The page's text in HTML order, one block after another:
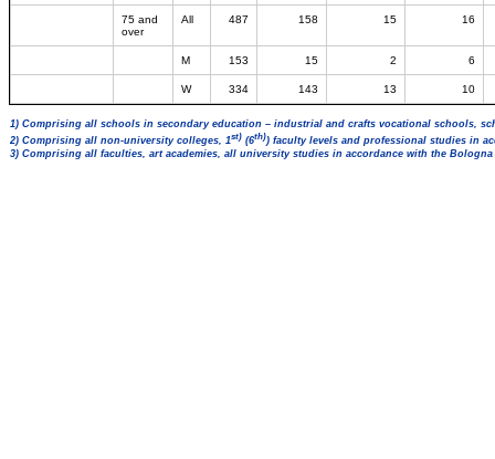
75 and
over
All 487 158 15 16
M 153 15 2 6
W 334 143 13 10
1) Comprising all schools in secondary education – industrial and crafts vocational schools,
2) Comprising all non-university colleges, 1st) (6th)) faculty levels and professional studies in
3) Comprising all faculties, art academies, all university studies in accordance with the